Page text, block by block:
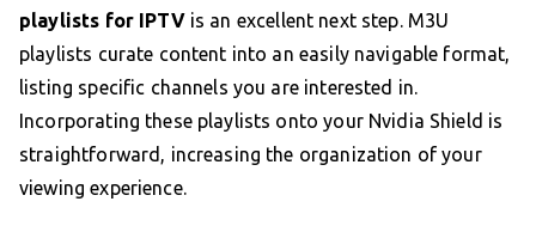
playlists for IPTVis an excellent next step. M3U
playlists curate content into an easily navigable format,
listing specific channels you are interested in.
Incorporating these playlists onto your Nvidia Shield is
straightforward, increasing the organization of your
viewing experience.